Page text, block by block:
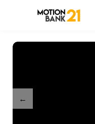
Shop / Domino